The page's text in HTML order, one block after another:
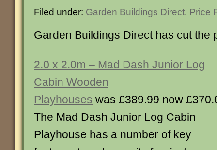
Filed under: Garden Buildings Direct, Price
Garden Buildings Direct has cut the
2.0 x 2.0m – Mad Dash Junior Log
Cabin Wooden
Playhouses was £389.99 now
The Mad Dash Junior Log Cabin
Playhouse has a number of key